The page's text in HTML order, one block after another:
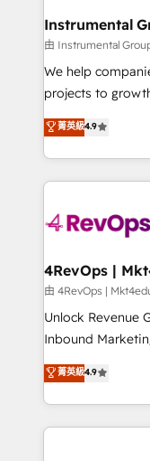
built for the work.
marketing
fuel long-term success We
customer
ensure long-
and service to drive
HubSpot
teams has worked
explore whether
looking
Instrumental
由 Instrumental
We help
projects to
Hire an agency
HubSpot and
team to simplify
experience for
菁英級4.9
由 4RevOps |
Unlock Revenue
Inbound
specialize in
across industries
and customer
methodologies.
菁英級4.9